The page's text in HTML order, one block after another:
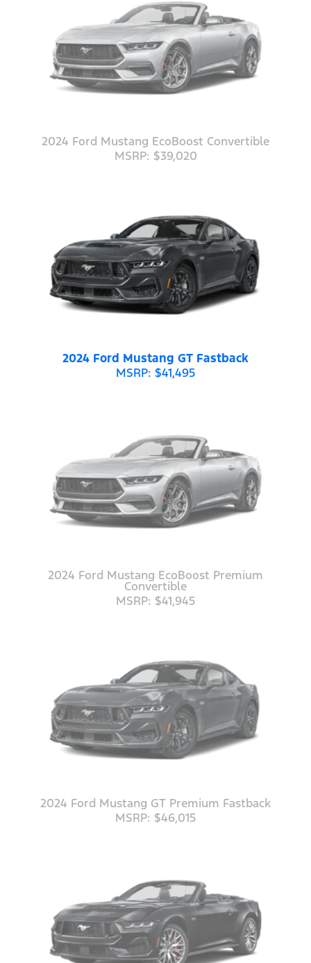
2024 Ford Mustang EcoBoost Convertible
MSRP: $39,020
2024 Ford Mustang GT Fastback
MSRP: $41,495
2024 Ford Mustang EcoBoost Premium
Convertible
MSRP: $41,945
2024 Ford Mustang GT Premium Fastback
MSRP: $46,015